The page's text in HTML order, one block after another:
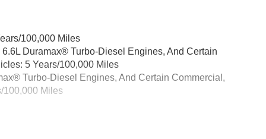
100,000 Miles
Duramax® Turbo-Diesel Engines, And Certain
5 Years/100,000 Miles
Turbo-Diesel Engines, And Certain Commercial,
100,000 Miles